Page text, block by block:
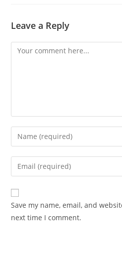
Leave a Reply
Save my name, email, and
next time I comment.